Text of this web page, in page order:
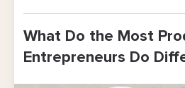
What Do the Most
Entrepreneurs Do